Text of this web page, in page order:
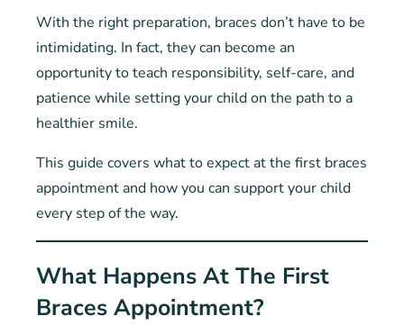
With the right preparation, braces don’t have to be
intimidating. In fact, they can become an
opportunity to teach responsibility, self-care, and
patience while setting your child on the path to a
healthier smile.
This guide covers what to expect at the first braces
appointment and how you can support your child
every step of the way.
What Happens At The First
Braces Appointment?